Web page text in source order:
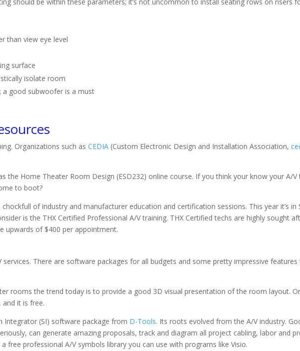
than view eye level
surface
isolate room
a good subwoofer is a must
Organizations such as CEDIA (Custom Electronic Design and Installation Association,
the Home Theater Room Design (ESD232) online course. If you think your know your A/
to boot?
of industry and manufacturer education and certification sessions. This year it’s in
is the THX Certified Professional A/V training. THX Certified techs are highly sought
upwards of $400 per appointment.
There are software packages for all budgets and some pretty impressive
rooms the trend today is to provide a good 3D visual presentation of the room layout.
, and it is free.
Integrator (SI) software package from D-Tools. Its roots evolved from the A/V industry.
can generate amazing proposals, track and diagram all project cabling, labor and
a free professional A/V symbols library you can use with programs like Visio.